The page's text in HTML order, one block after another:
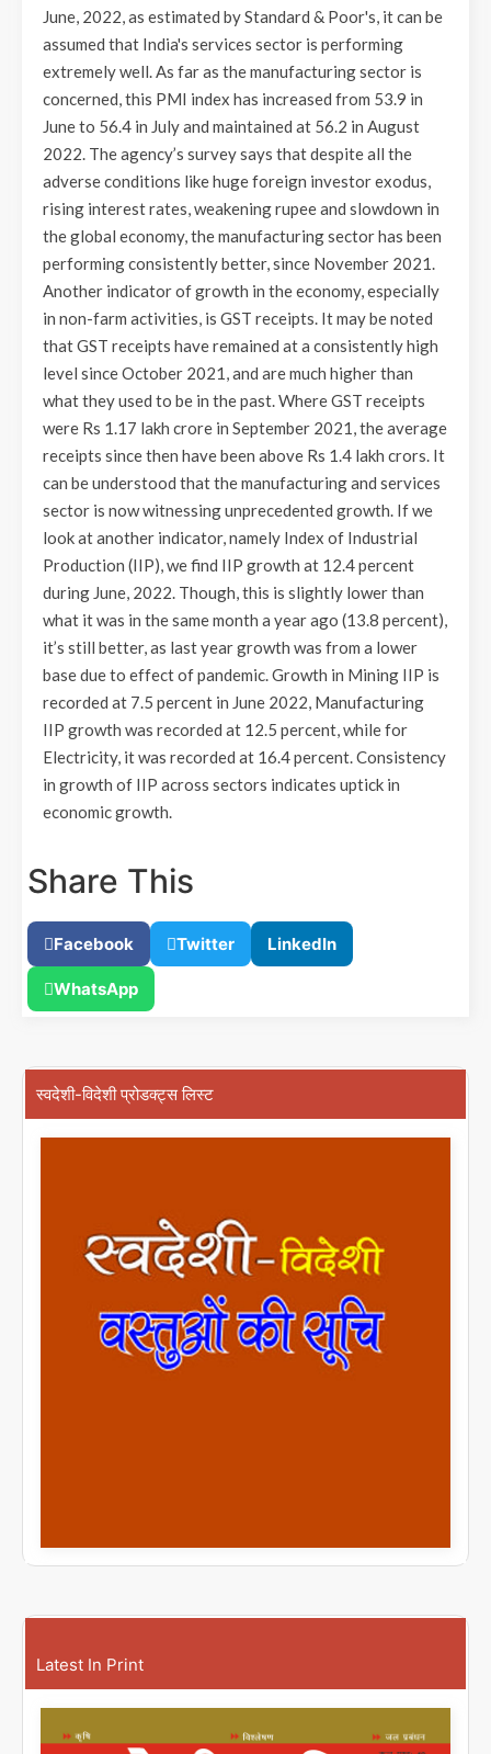
June, 2022, as estimated by Standard & Poor's, it can be
assumed that India's services sector is performing
extremely well. As far as the manufacturing sector is
concerned, this PMI index has increased from 53.9 in
June to 56.4 in July and maintained at 56.2 in August
2022. The agency’s survey says that despite all the
adverse conditions like huge foreign investor exodus,
rising interest rates, weakening rupee and slowdown in
the global economy, the manufacturing sector has been
performing consistently better, since November 2021.
Another indicator of growth in the economy, especially
in non-farm activities, is GST receipts. It may be noted
that GST receipts have remained at a consistently high
level since October 2021, and are much higher than
what they used to be in the past. Where GST receipts
were Rs 1.17 lakh crore in September 2021, the average
receipts since then have been above Rs 1.4 lakh crors. It
can be understood that the manufacturing and services
sector is now witnessing unprecedented growth. If we
look at another indicator, namely Index of Industrial
Production (IIP), we find IIP growth at 12.4 percent
during June, 2022. Though, this is slightly lower than
what it was in the same month a year ago (13.8 percent),
it’s still better, as last year growth was from a lower
base due to effect of pandemic. Growth in Mining IIP is
recorded at 7.5 percent in June 2022, Manufacturing
IIP growth was recorded at 12.5 percent, while for
Electricity, it was recorded at 16.4 percent. Consistency
in growth of IIP across sectors indicates uptick in
economic growth.
Share This
Facebook Twitter LinkedIn
WhatsApp
स्वदेशी-विदेशी प्रोडक्ट्स लिस्ट
Latest In Print